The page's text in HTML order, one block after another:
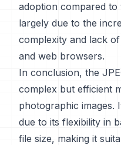
adoption compared to
largely due to the
complexity and lack
and web browsers.
In conclusion, the
complex but efficient
photographic images.
due to its flexibility in
file size, making it